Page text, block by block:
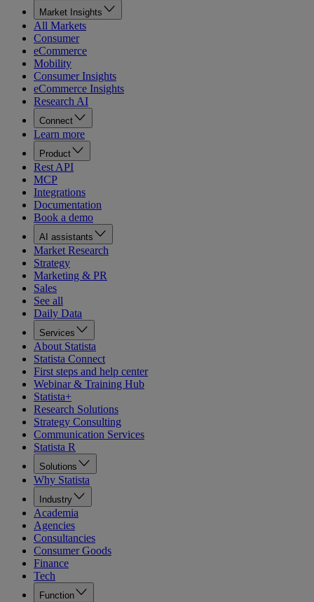
Market Insights
All Markets
Consumer
eCommerce
Mobility
Consumer Insights
eCommerce Insights
Research AI
Connect
Learn more
Product
Rest API
MCP
Integrations
Documentation
Book a demo
AI assistants
Market Research
Strategy
Marketing & PR
Sales
See all
Daily Data
Services
About Statista
Statista Connect
First steps and help center
Webinar & Training Hub
Statista+
Research Solutions
Strategy Consulting
Communication Services
Statista R
Solutions
Why Statista
Industry
Academia
Agencies
Consultancies
Consumer Goods
Finance
Tech
Function